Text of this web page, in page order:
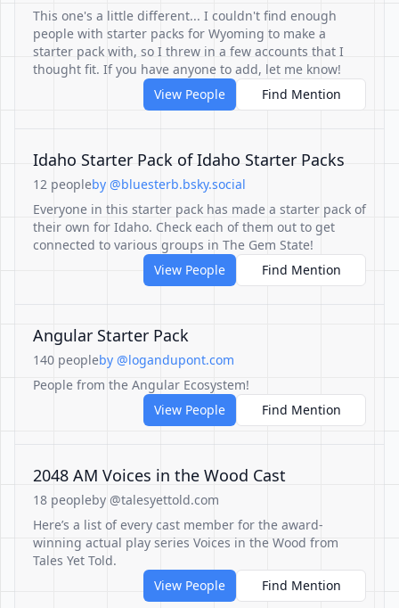
This one's a little different... I couldn't find enough
people with starter packs for Wyoming to make a
starter pack with, so I threw in a few accounts that I
thought fit. If you have anyone to add, let me know!
View People
Find Mention
Idaho Starter Pack of Idaho Starter Packs
12 peopleby @bluesterb.bsky.social
Everyone in this starter pack has made a starter pack of
their own for Idaho. Check each of them out to get
connected to various groups in The Gem State!
View People
Find Mention
Angular Starter Pack
140 peopleby @logandupont.com
People from the Angular Ecosystem!
View People
Find Mention
2048 AM Voices in the Wood Cast
18 peopleby @talesyettold.com
Here’s a list of every cast member for the award-
winning actual play series Voices in the Wood from
Tales Yet Told.
View People
Find Mention